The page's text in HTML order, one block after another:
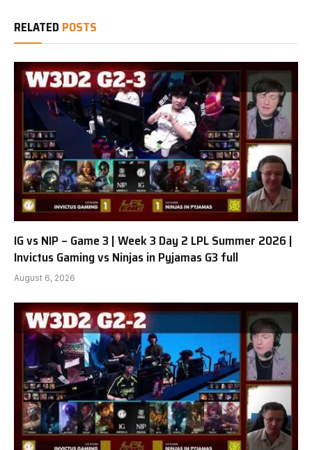
RELATED POSTS
IG vs NIP – Game 3 | Week 3 Day 2 LPL Summer 2026 |
Invictus Gaming vs Ninjas in Pyjamas G3 full
August 6, 2026